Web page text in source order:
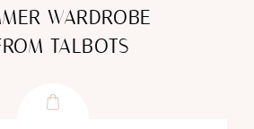
WARDROBE
TALBOTS